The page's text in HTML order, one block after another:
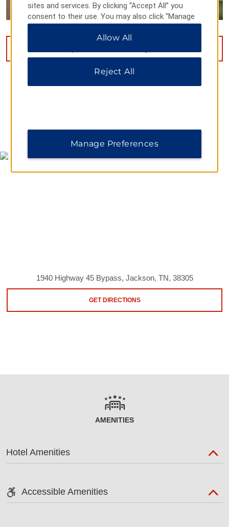
1940 Highway 45 Bypass, Jackson, TN, 38305
GET DIRECTIONS
AMENITIES
Hotel Amenities
Accessible Amenities
sites and services. By clicking “Accept All” you
consent to their use. You may also click “Manage
Preferences” to customize your choices or “Reject
All” to allow only essential cookies. For additional
Allow All
Reject All
Manage Preferences